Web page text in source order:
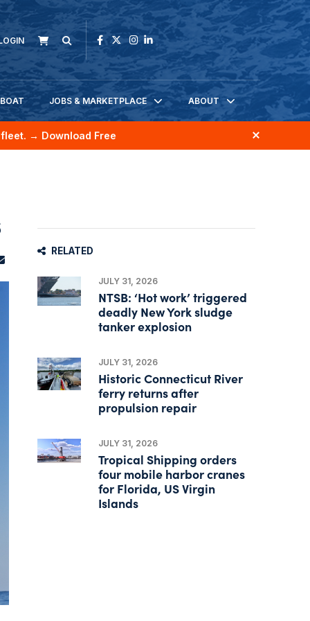
JOBS & MARKETPLACE ABOUT
→ Download Free
RELATED
JULY 31, 2026
NTSB: ‘Hot work’ triggered
deadly New York sludge
tanker explosion
JULY 31, 2026
Historic Connecticut River
ferry returns after
propulsion repair
JULY 31, 2026
Tropical Shipping orders
four mobile harbor cranes
for Florida, US Virgin
Islands